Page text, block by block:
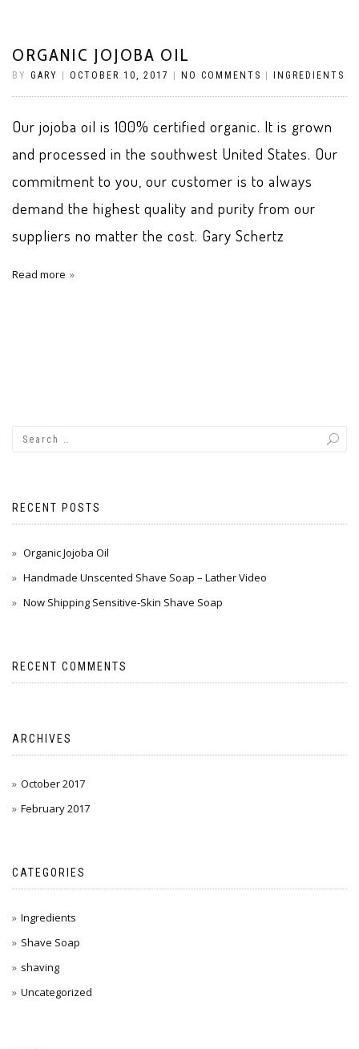
ORGANIC JOJOBA OIL
BY GARY OCTOBER 10, 2017 NO COMMENTS INGREDIENTS
Our jojoba oil is 100% certified organic. It is grown
and processed in the southwest United States. Our
commitment to you, our customer is to always
demand the highest quality and purity from our
suppliers no matter the cost. Gary Schertz
Read more
RECENT POSTS
Organic Jojoba Oil
Handmade Unscented Shave Soap – Lather Video
Now Shipping Sensitive-Skin Shave Soap
RECENT COMMENTS
ARCHIVES
October 2017
February 2017
CATEGORIES
Ingredients
Shave Soap
shaving
Uncategorized